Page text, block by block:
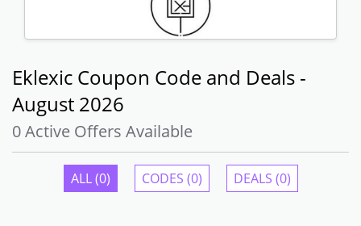
Eklexic Coupon Code and Deals -
August 2026
0 Active Offers Available
ALL (0) CODES (0) DEALS (0)